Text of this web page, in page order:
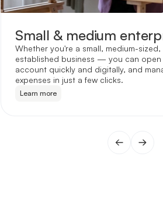
Small & medium
Whether you're a small, medium-sized,
established business — you can open
account quickly and digitally, and
expenses in just a few clicks.
Learn more